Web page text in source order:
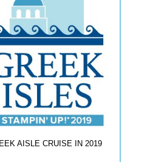
AISLE CRUISE IN 2019